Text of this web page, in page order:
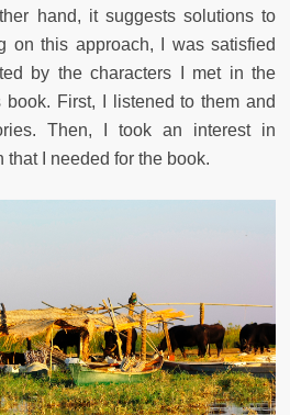
hand, it suggests solutions to
on this approach, I was satisfied
by the characters I met in the
First, I listened to them and
Then, I took an interest in
I needed for the book.